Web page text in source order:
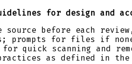
for design and
before each
prompts for files if
quick scanning and
as defined in